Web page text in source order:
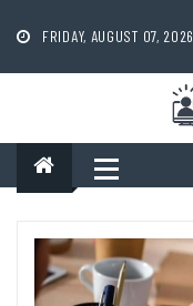
content
FRIDAY, AUGUST 07, 2026